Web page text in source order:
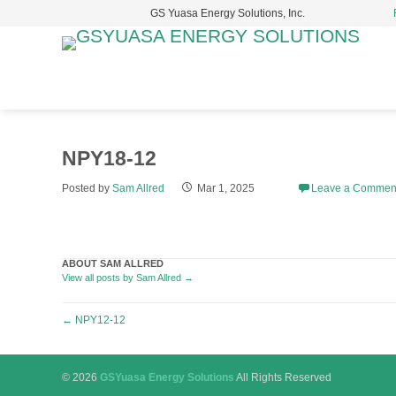
GS Yuasa Energy Solutions, Inc.
NPY18-12
Posted bySam Allred Mar 1, 2025 Leave a
ABOUT SAM ALLRED
View all posts by Sam Allred →
Post
← NPY12-12
© 2026GSYuasa Energy Solutions All Rights Reserved